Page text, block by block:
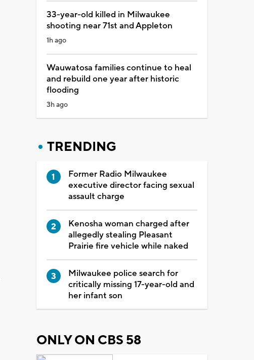
33-year-old killed in Milwaukee
shooting near 71st and Appleton
1h ago
Wauwatosa families continue to heal
and rebuild one year after historic
flooding
3h ago
TRENDING
Former Radio Milwaukee
executive director facing sexual
assault charge
Kenosha woman charged after
allegedly stealing Pleasant
Prairie fire vehicle while naked
Milwaukee police search for
critically missing 17-year-old and
her infant son
ONLY ON CBS 58